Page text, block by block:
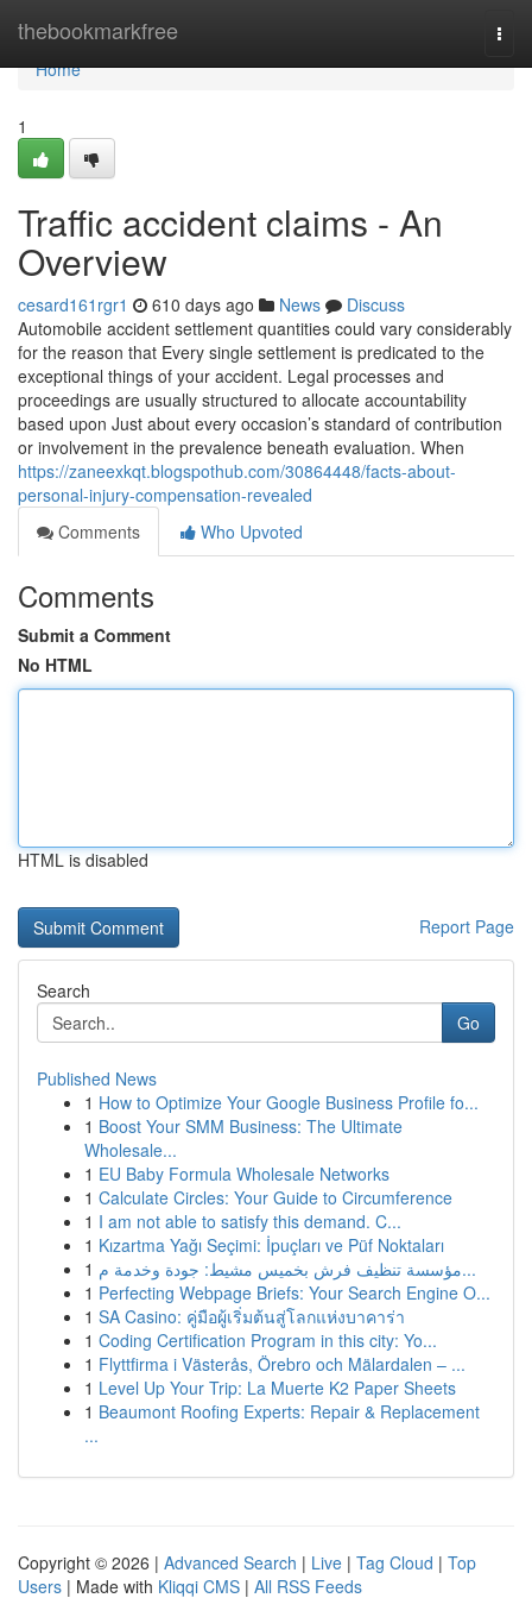
thebookmarkfree
Home
Home
1
Traffic accident claims - An
Overview
cesard161rgr1 610 days ago News
Discuss
Automobile accident settlement quantities could vary considerably
for the reason that Every single settlement is predicated to the
exceptional things of your accident. Legal processes and
proceedings are usually structured to allocate accountability
based upon Just about every occasion’s standard of contribution
or involvement in the prevalence beneath evaluation. When
https://zaneexkqt.blogspothub.com/30864448/facts-about-
personal-injury-compensation-revealed
Comments
Who Upvoted
Comments
Submit a Comment
No HTML
HTML is disabled
Report Page
Search
Go
Published News
1 How to Optimize Your Google Business Profile fo...
1 Boost Your SMM Business: The Ultimate
Wholesale...
1 EU Baby Formula Wholesale Networks
1 Calculate Circles: Your Guide to Circumference
1 I am not able to satisfy this demand. C...
1 Kızartma Yağı Seçimi: İpuçları ve Püf Noktaları
1
مؤسسة تنظيف فرش بخميس مشيط: جودة وخدمة م...
1 Perfecting Webpage Briefs: Your Search Engine O...
1 SA Casino: คู่มือผู้เริ่มต้นสู่โลกแห่งบาคาร่า
1 Coding Certification Program in this city: Yo...
1 Flyttfirma i Västerås, Örebro och Mälardalen – ...
1 Level Up Your Trip: La Muerte K2 Paper Sheets
1 Beaumont Roofing Experts: Repair & Replacement
...
Copyright © 2026 | Advanced Search | Live | Tag Cloud | Top
Users | Made with Kliqqi CMS | All RSS Feeds